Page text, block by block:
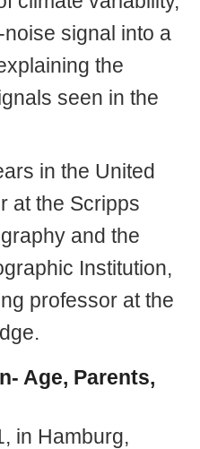
signal into a
the
seen in the
in the United
at the Scripps
and the
Institution,
professor at the
Age, Parents,
in Hamburg,